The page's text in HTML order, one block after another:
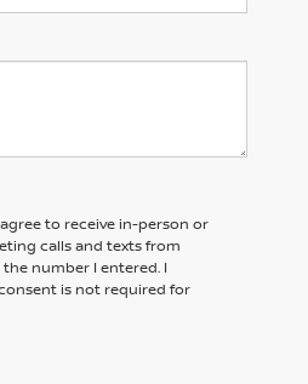
to receive in-person or
calls and texts from
number I entered. I
is not required for